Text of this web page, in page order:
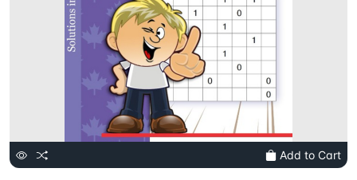
Add to Cart